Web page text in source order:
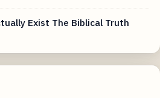
Exist The Biblical Truth